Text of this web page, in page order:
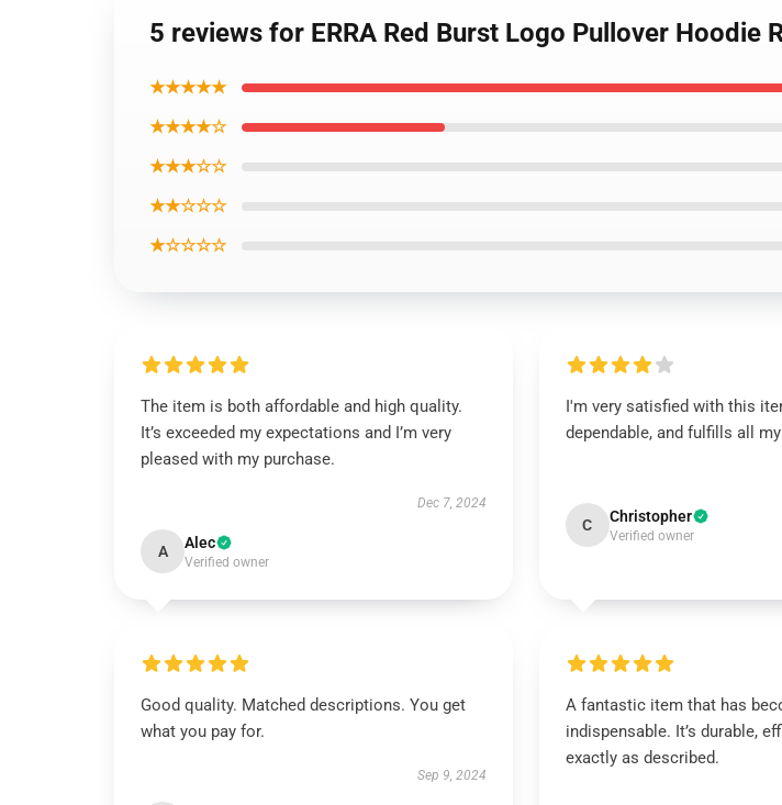
5 reviews for ERRA Red Burst Logo Pullover Hoodie
★★★★★
★★★★☆
★★★☆☆
★★☆☆☆
★☆☆☆☆
The item is both affordable and high quality.
It’s exceeded my expectations and I’m very
pleased with my purchase.
Dec 7, 2024
A Alec
Verified owner
I'm very satisfied with this
dependable, and fulfills all
C Christopher
Verified owner
Good quality. Matched descriptions. You get
what you pay for.
Sep 9, 2024
A fantastic item that has
indispensable. It’s durable,
exactly as described.